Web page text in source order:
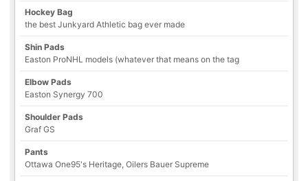
Hockey Bag
the best Junkyard Athletic bag ever made
Shin Pads
Easton ProNHL models (whatever that means on the tag
Elbow Pads
Easton Synergy 700
Shoulder Pads
Graf GS
Pants
Ottawa One95's Heritage, Oilers Bauer Supreme